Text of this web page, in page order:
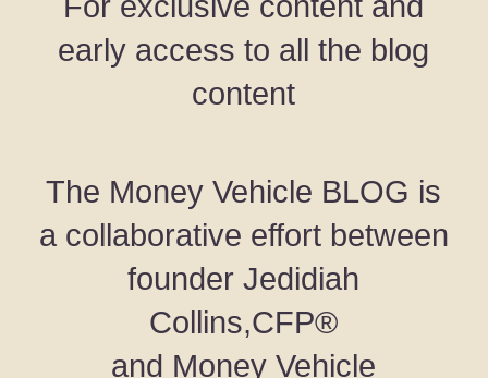
early access to all the blog
content
The Money Vehicle BLOG is
a collaborative effort between
founder Jedidiah
Collins,CFP®
and Money Vehicle